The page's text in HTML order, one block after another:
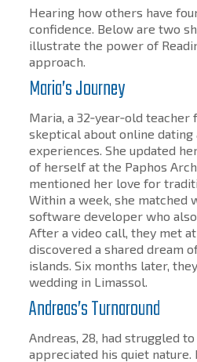
Hearing how others have
confidence. Below are two
illustrate the power of
approach.
Maria’s Journey
Maria, a 32‑year‑old teacher
skeptical about online
experiences. She updated
of herself at the Paphos
mentioned her love for
Within a week, she matched
software developer who
After a video call, they met
discovered a shared dream
islands. Six months later,
wedding in Limassol.
Andreas’s Turnaround
Andreas, 28, had struggled
appreciated his quiet nature.